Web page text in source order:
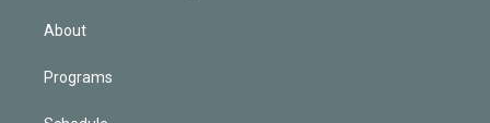
About
Programs